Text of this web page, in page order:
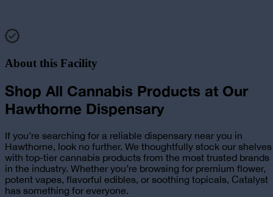
About this Facility
Shop All Cannabis Products at Our
Hawthorne Dispensary
If you’re searching for a reliable dispensary near you in
Hawthorne, look no further. We thoughtfully stock our shelves
with top-tier cannabis products from the most trusted brands
in the industry. Whether you’re browsing for premium flower,
potent vapes, flavorful edibles, or soothing topicals, Catalyst
has something for everyone.